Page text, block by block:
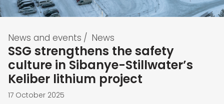
News and events / News
SSG strengthens the safety
culture in Sibanye-Stillwater’s
Keliber lithium project
17 October 2025